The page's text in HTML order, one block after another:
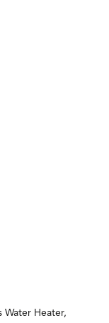
Water Heater,